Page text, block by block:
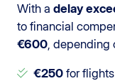
With a delay
to financial
€600 ,
€250 for